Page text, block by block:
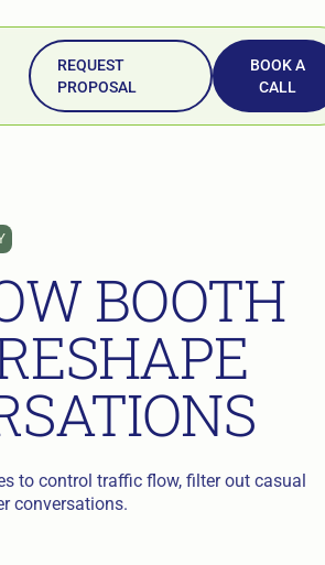
REQUEST
PROPOSAL
BOOK A
CALL
BOOTH
to control traffic flow, filter out casual
conversations.